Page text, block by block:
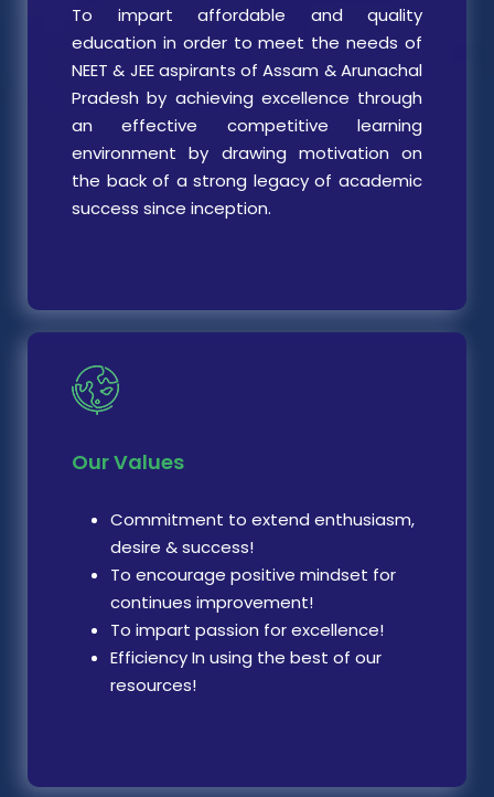
To impart affordable and quality
education in order to meet the needs of
NEET & JEE aspirants of Assam & Arunachal
Pradesh by achieving excellence through
an effective competitive learning
environment by drawing motivation on
the back of a strong legacy of academic
success since inception.
Our Values
Commitment to extend enthusiasm,
desire & success!
To encourage positive mindset for
continues improvement!
To impart passion for excellence!
Efficiency In using the best of our
resources!